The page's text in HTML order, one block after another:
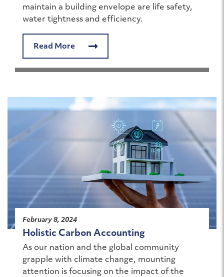
maintain a building envelope are life safety,
water tightness and efficiency.
Read More
February 8, 2024
Holistic Carbon Accounting
As our nation and the global community
grapple with climate change, mounting
attention is focusing on the impact of the